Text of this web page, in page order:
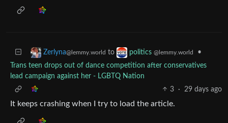
Zerlyna@lemmy.world to politics @lemmy.world
•
Trans teen drops out of dance competition after conservatives
lead campaign against her - LGBTQ Nation
3
· 29 days ago
It keeps crashing when I try to load the article.